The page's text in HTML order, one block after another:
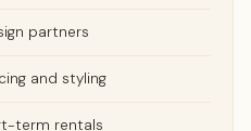
partners
and styling
term rentals